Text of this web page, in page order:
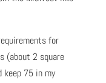
for
(about 2 square
keep 75 in my